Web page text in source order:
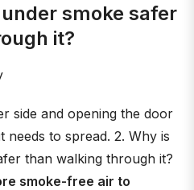
smoke safer
it?
side and opening the door
needs to spread. 2. Why is
than walking through it?
smoke-free air to